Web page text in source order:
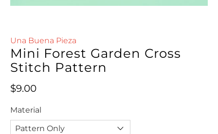
Una Buena Pieza
Mini Forest Garden Cross
Stitch Pattern
Regular price
$9.00
Material